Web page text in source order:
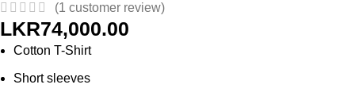
(1 customer review)
LKR74,000.00
Cotton T-Shirt
Short sleeves